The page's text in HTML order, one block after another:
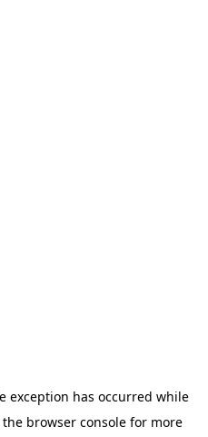
exception has occurred while
the browser console for more